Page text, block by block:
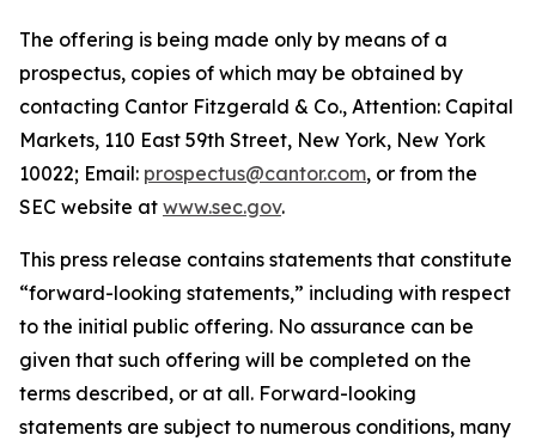
The offering is being made only by means of a
prospectus, copies of which may be obtained by
contacting Cantor Fitzgerald & Co., Attention: Capital
Markets, 110 East 59th Street, New York, New York
10022; Email: prospectus@cantor.com, or from the
SEC website at www.sec.gov.
This press release contains statements that constitute
“forward-looking statements,” including with respect
to the initial public offering. No assurance can be
given that such offering will be completed on the
terms described, or at all. Forward-looking
statements are subject to numerous conditions, many